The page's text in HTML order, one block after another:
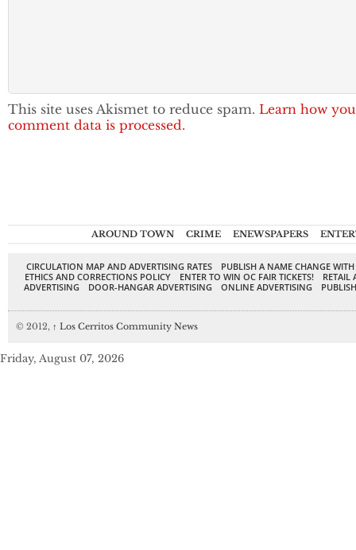
This site uses Akismet to reduce spam. Learn how
comment data is processed.
AROUND TOWN CRIME ENEWSPAPERS
CIRCULATION MAP AND ADVERTISING RATES
PUBLISH A NAME CHANGE
ETHICS AND CORRECTIONS POLICY
ENTER TO WIN OC FAIR TICKETS!
RETAIL
ADVERTISING
DOOR-HANGAR ADVERTISING ONLINE ADVERTISING
© 2012, ↑ Los Cerritos Community News
Friday, August 07, 2026